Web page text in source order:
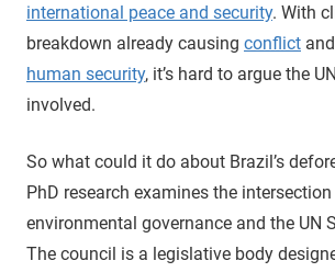
international peace and security. With
breakdown already causing conflict and
human security, it’s hard to argue the
involved.
So what could it do about Brazil’s
PhD research examines the
environmental governance and the UN
The council is a legislative body